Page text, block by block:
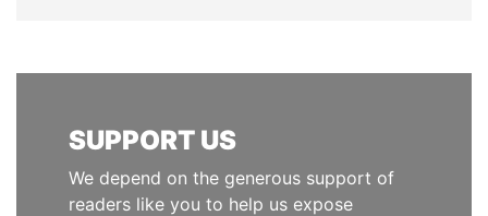
SUPPORT US
We depend on the generous support of
readers like you to help us expose